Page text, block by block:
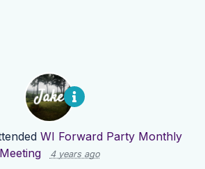
WI Forward Party Monthly
Meeting
4 years ago